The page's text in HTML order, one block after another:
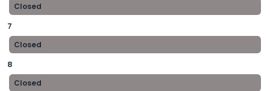
Closed
7
Closed
8
Closed